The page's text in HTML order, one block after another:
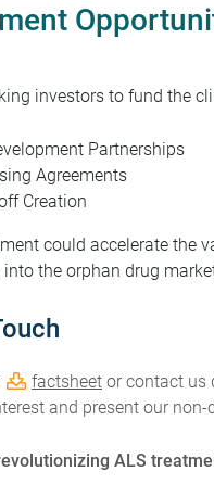
investors to fund the
Partnerships
Agreements
Creation
could accelerate the
the orphan drug
factsheet or contact us
and present our
ALS